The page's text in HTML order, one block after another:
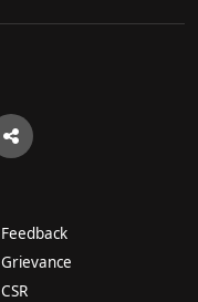
Feedback
Grievance
CSR